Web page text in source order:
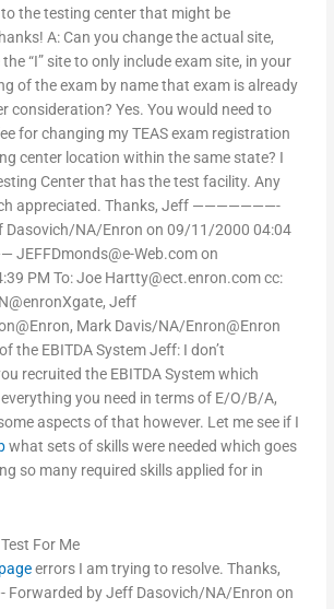
the testing center that might be
A: Can you change the actual site,
“I” site to only include exam site, in your
of the exam by name that exam is already
consideration? Yes. You would need to
for changing my TEAS exam registration
center location within the same state? I
Center that has the test facility. Any
appreciated. Thanks, Jeff ———————-
Dasovich/NA/Enron on 09/11/2000 04:04
JEFFDmonds@e-Web.comon
PM To: Joe Hartty@ect.enron.comcc:
Jeff
Mark Davis/NA/Enron@Enron
the EBITDA System Jeff: I don’t
recruited the EBITDA System which
you need in terms of E/O/B/A,
aspects of that however. Let me see if I
what sets of skills were needed which goes
so many required skills applied for in
For Me
errors I am trying to resolve. Thanks,
by Jeff Dasovich/NA/Enron on